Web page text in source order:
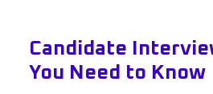
Candidate
You Need to Know